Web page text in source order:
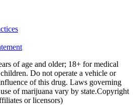
of age and older; 18+ for medical
Do not operate a vehicle or
of this drug. Laws governing
of marijuana vary by state.Copyright
or licensors)